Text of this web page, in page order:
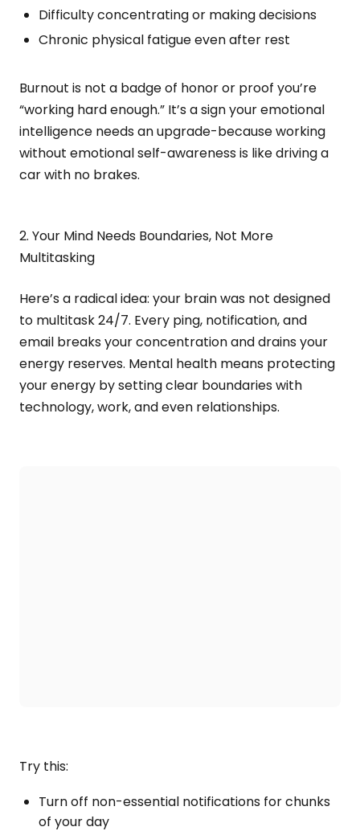
Difficulty concentrating or making decisions
Chronic physical fatigue even after rest
Burnout is not a badge of honor or proof you’re
“working hard enough.” It’s a sign your emotional
intelligence needs an upgrade-because working
without emotional self-awareness is like driving a
car with no brakes.
2. Your Mind Needs Boundaries, Not More
Multitasking
Here’s a radical idea: your brain was not designed
to multitask 24/7. Every ping, notification, and
email breaks your concentration and drains your
energy reserves. Mental health means protecting
your energy by setting clear boundaries with
technology, work, and even relationships.
Try this:
Turn off non-essential notifications for chunks
of your day